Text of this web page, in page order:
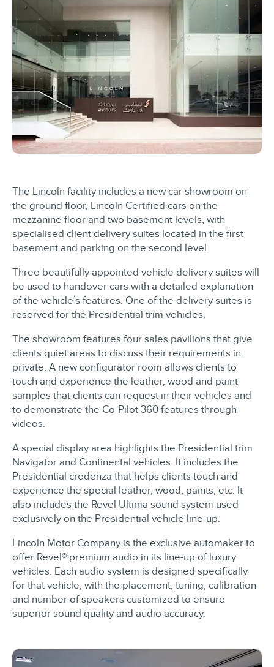
The Lincoln facility includes a new car showroom on
the ground floor, Lincoln Certified cars on the
mezzanine floor and two basement levels, with
specialised client delivery suites located in the first
basement and parking on the second level.
Three beautifully appointed vehicle delivery suites will
be used to handover cars with a detailed explanation
of the vehicle’s features. One of the delivery suites is
reserved for the Presidential trim vehicles.
The showroom features four sales pavilions that give
clients quiet areas to discuss their requirements in
private. A new configurator room allows clients to
touch and experience the leather, wood and paint
samples that clients can request in their vehicles and
to demonstrate the Co-Pilot 360 features through
videos.
A special display area highlights the Presidential trim
Navigator and Continental vehicles. It includes the
Presidential credenza that helps clients touch and
experience the special leather, wood, paints, etc. It
also includes the Revel Ultima sound system used
exclusively on the Presidential vehicle line-up.
Lincoln Motor Company is the exclusive automaker to
offer Revel® premium audio in its line-up of luxury
vehicles. Each audio system is designed specifically
for that vehicle, with the placement, tuning, calibration
and number of speakers customized to ensure
superior sound quality and audio accuracy.